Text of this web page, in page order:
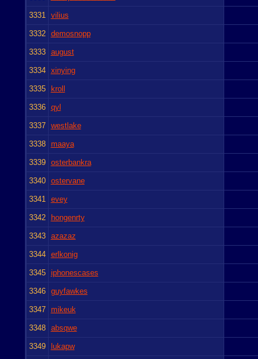
3331 vilius
3332 demosnopp
3333 august
3334 xinying
3335 kroll
3336 qyl
3337 westlake
3338 maaya
3339 osterbankra
3340 ostervane
3341 evey
3342 hongenrty
3343 azazaz
3344 erlkonig
3345 iphonescases
3346 guyfawkes
3347 mikeuk
3348 absqwe
3349 lukapw